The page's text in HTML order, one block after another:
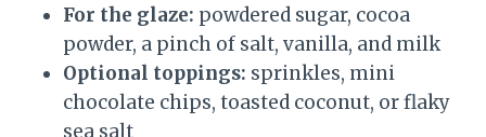
For the glaze: powdered sugar, cocoa
powder, a pinch of salt, vanilla, and milk
Optional toppings: sprinkles, mini
chocolate chips, toasted coconut, or flaky
sea salt